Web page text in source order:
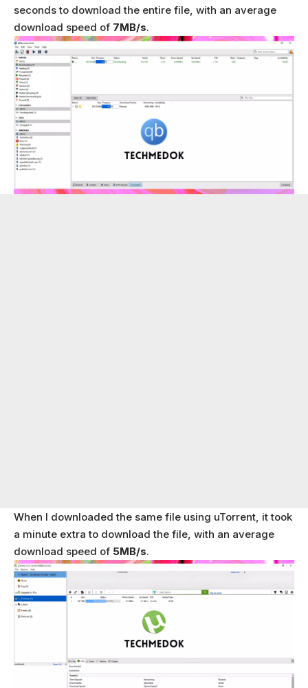
seconds to download the entire file, with an average
download speed of 7MB/s.
When I downloaded the same file using uTorrent, it took
a minute extra to download the file, with an average
download speed of 5MB/s.